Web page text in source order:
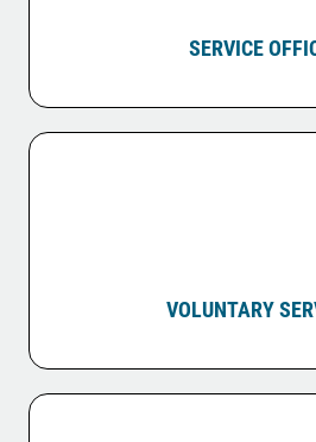
SERVICE
VOLUNTARY